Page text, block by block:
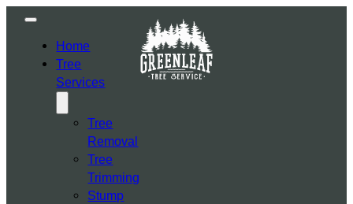
Home
Tree
Services
Tree
Removal
Tree
Trimming
Stump